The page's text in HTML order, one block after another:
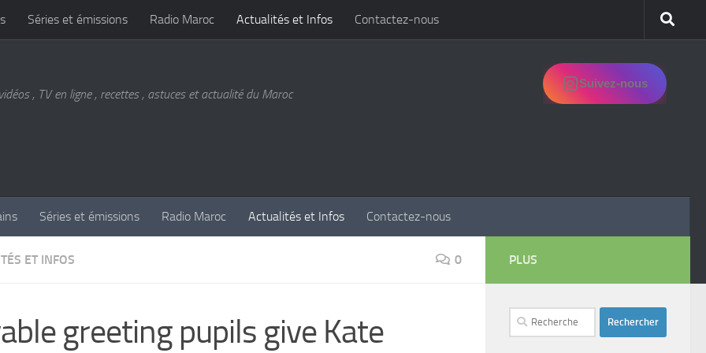
Séries et émissions Radio Maroc Actualités et Infos Contactez-nous
, TV en ligne , recettes , astuces et actualité du Maroc
Suivez-nous
Séries et émissions Radio Maroc Actualités et Infos Contactez-nous
ET INFOS 0
greeting pupils give Kate
PLUS
Rechercher :